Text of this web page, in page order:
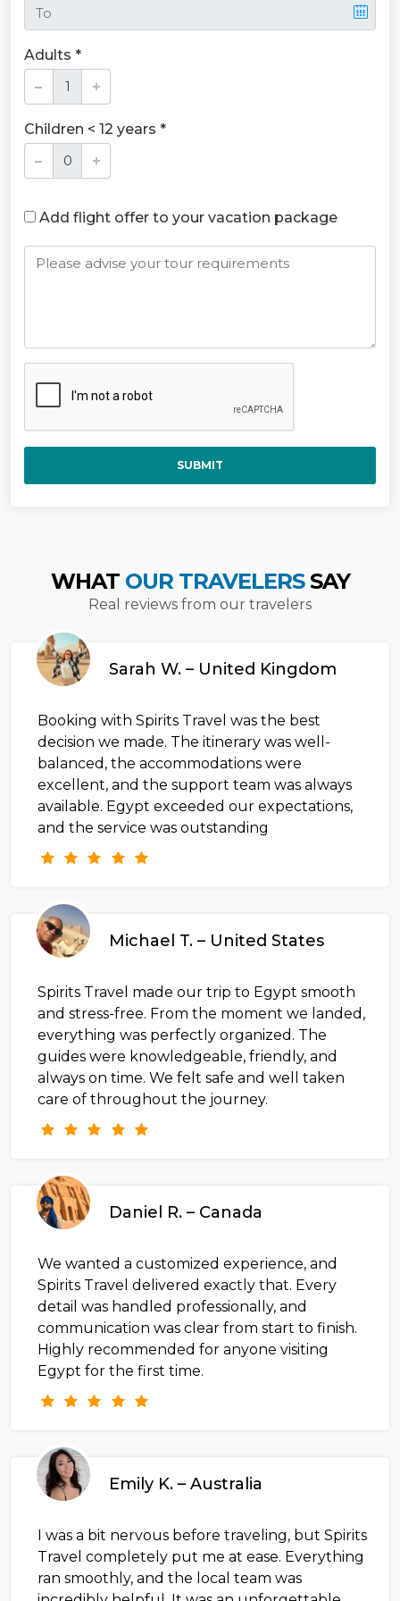
Adults *
Children < 12 years *
Add flight offer to your vacation package
SUBMIT
WHAT OUR TRAVELERSSAY
Real reviews from our travelers
Sarah W. – United Kingdom
Booking with Spirits Travel was the best
decision we made. The itinerary was well-
balanced, the accommodations were
excellent, and the support team was always
available. Egypt exceeded our expectations,
and the service was outstanding
Michael T. – United States
Spirits Travel made our trip to Egypt smooth
and stress-free. From the moment we landed,
everything was perfectly organized. The
guides were knowledgeable, friendly, and
always on time. We felt safe and well taken
care of throughout the journey.
Daniel R. – Canada
We wanted a customized experience, and
Spirits Travel delivered exactly that. Every
detail was handled professionally, and
communication was clear from start to finish.
Highly recommended for anyone visiting
Egypt for the first time.
Emily K. – Australia
I was a bit nervous before traveling, but Spirits
Travel completely put me at ease. Everything
ran smoothly, and the local team was